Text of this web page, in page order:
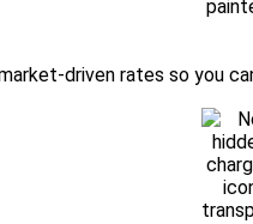
driven rates so you